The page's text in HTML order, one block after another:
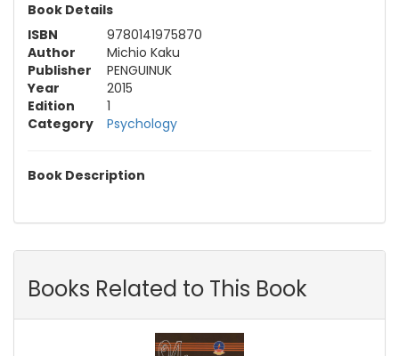
Book Details
ISBN
9780141975870
Author
Michio Kaku
Publisher
PENGUINUK
Year
2015
Edition
1
Category
Psychology
Book Description
Books Related to This Book